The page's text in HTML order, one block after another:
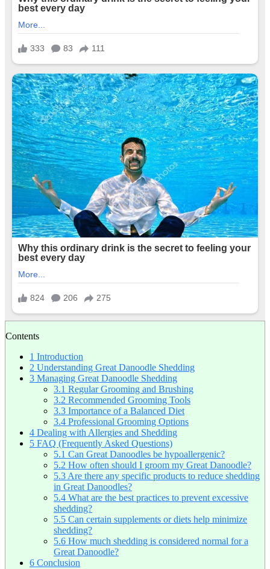
Contents
1 Introduction
2 Understanding Great Danoodle Shedding
3 Managing Great Danoodle Shedding
3.1 Regular Grooming and Brushing
3.2 Recommended Grooming Tools
3.3 Importance of a Balanced Diet
3.4 Professional Grooming Options
4 Dealing with Allergies and Shedding
5 FAQ (Frequently Asked Questions)
5.1 Can Great Danoodles be hypoallergenic?
5.2 How often should I groom my Great Danoodle?
5.3 Are there any specific products to reduce shedding
in Great Danoodles?
5.4 What are the best practices to prevent excessive
shedding?
5.5 Can certain supplements or diets help minimize
shedding?
5.6 How much shedding is considered normal for a
Great Danoodle?
6 Conclusion